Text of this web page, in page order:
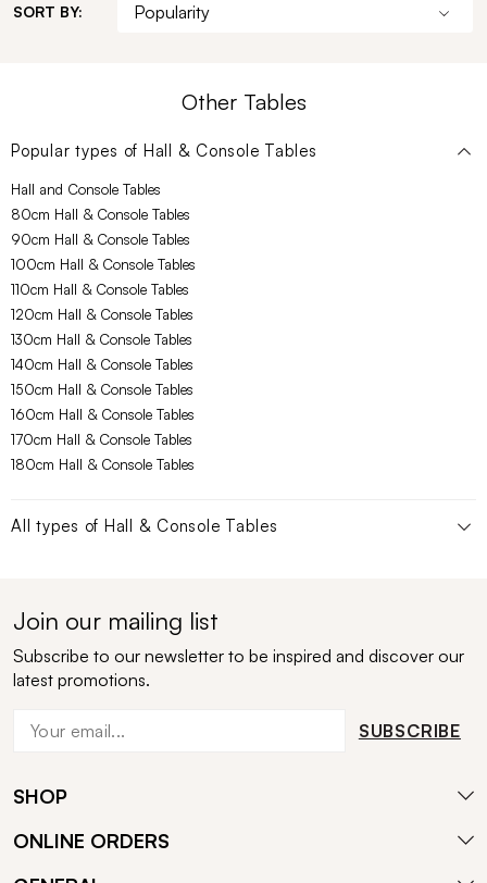
SORT BY:
Other Tables
Popular types of Hall & Console Tables
Hall and Console Tables
80cm Hall & Console Tables
90cm Hall & Console Tables
100cm Hall & Console Tables
110cm Hall & Console Tables
120cm Hall & Console Tables
130cm Hall & Console Tables
140cm Hall & Console Tables
150cm Hall & Console Tables
160cm Hall & Console Tables
170cm Hall & Console Tables
180cm Hall & Console Tables
All types of Hall & Console Tables
Join our mailing list
Subscribe to our newsletter to be inspired and discover our
latest promotions.
SUBSCRIBE
SHOP
ONLINE ORDERS